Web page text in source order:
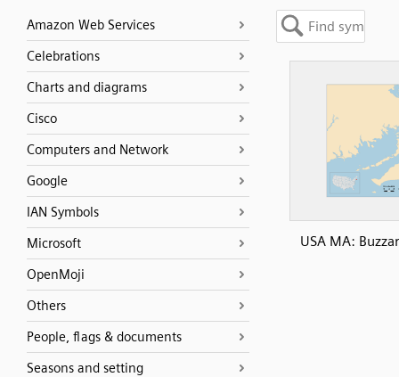
Amazon Web Services
Celebrations
Charts and diagrams
Cisco
Computers and Network
Google
IAN Symbols
Microsoft
OpenMoji
Others
People, flags & documents
Seasons and setting
USA MA: